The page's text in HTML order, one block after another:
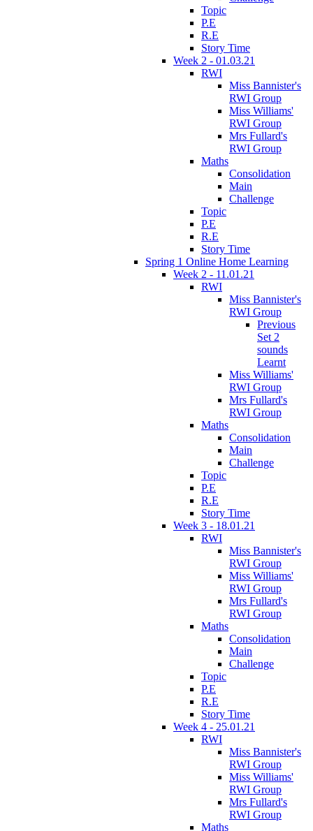
Topic
P.E
R.E
Story Time
Week 2 - 01.03.21
RWI
Miss Bannister's
RWI Group
Miss Williams'
RWI Group
Mrs Fullard's
RWI Group
Maths
Consolidation
Main
Challenge
Topic
P.E
R.E
Story Time
Spring 1 Online Home Learning
Week 2 - 11.01.21
RWI
Miss Bannister's
RWI Group
Previous
Set 2
sounds
Learnt
Miss Williams'
RWI Group
Mrs Fullard's
RWI Group
Maths
Consolidation
Main
Challenge
Topic
P.E
R.E
Story Time
Week 3 - 18.01.21
RWI
Miss Bannister's
RWI Group
Miss Williams'
RWI Group
Mrs Fullard's
RWI Group
Maths
Consolidation
Main
Challenge
Topic
P.E
R.E
Story Time
Week 4 - 25.01.21
RWI
Miss Bannister's
RWI Group
Miss Williams'
RWI Group
Mrs Fullard's
RWI Group
Maths